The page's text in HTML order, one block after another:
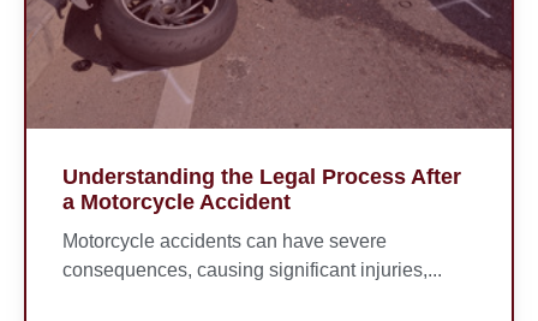
Understanding the Legal Process After
a Motorcycle Accident
Motorcycle accidents can have severe
consequences, causing significant injuries,...